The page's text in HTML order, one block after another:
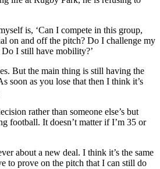
is, ‘Can I compete in this group,
on and off the pitch? Do I challenge my
I still have mobility?’
But the main thing is still having the
soon as you lose that then I think it’s
rather than someone else’s but
football. It doesn’t matter if I’m 35 or
about a new deal. I think it’s the same
to prove on the pitch that I can still do